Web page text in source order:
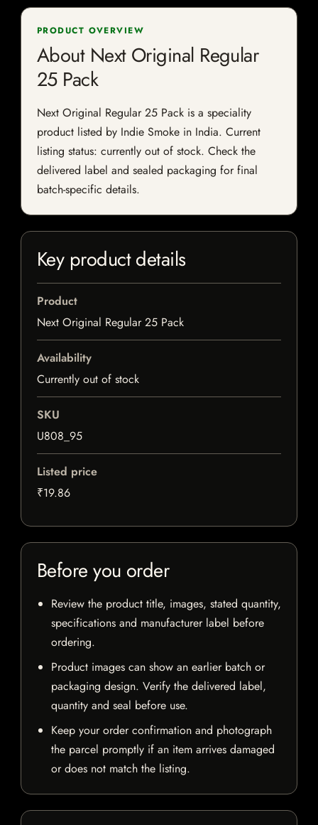
PRODUCT OVERVIEW
About Next Original Regular
25 Pack
Next Original Regular 25 Pack is a speciality
product listed by Indie Smoke in India. Current
listing status: currently out of stock. Check the
delivered label and sealed packaging for final
batch-specific details.
Key product details
Product
Next Original Regular 25 Pack
Availability
Currently out of stock
SKU
U808_95
Listed price
₹19.86
Before you order
Review the product title, images, stated quantity,
specifications and manufacturer label before
ordering.
Product images can show an earlier batch or
packaging design. Verify the delivered label,
quantity and seal before use.
Keep your order confirmation and photograph
the parcel promptly if an item arrives damaged
or does not match the listing.